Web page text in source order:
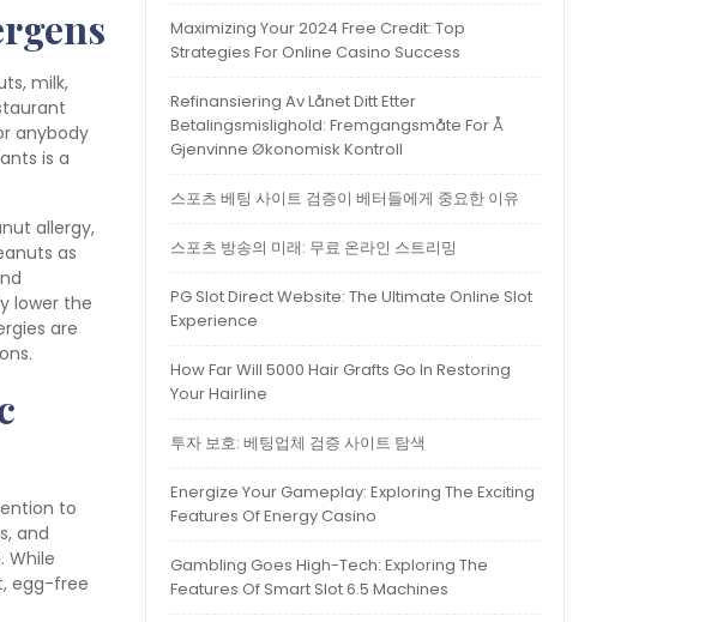
milk,
anybody
is a
allergy,
as
lower the
are
to
and
While
egg-free
Maximizing Your 2024 Free Credit: Top
Strategies For Online Casino Success
Refinansiering Av Lånet Ditt Etter
Betalingsmislighold: Fremgangsmåte For Å
Gjenvinne Økonomisk Kontroll
스포츠 베팅 사이트 검증이 베터들에게 중요한 이유
스포츠 방송의 미래: 무료 온라인 스트리밍
PG Slot Direct Website: The Ultimate Online Slot
Experience
How Far Will 5000 Hair Grafts Go In Restoring
Your Hairline
투자 보호: 베팅업체 검증 사이트 탐색
Energize Your Gameplay: Exploring The Exciting
Features Of Energy Casino
Gambling Goes High-Tech: Exploring The
Features Of Smart Slot 6.5 Machines